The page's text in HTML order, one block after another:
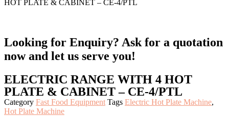
HOT PLATE & CABINET – CE-4/PTL
Looking for Enquiry? Ask for a quotation
now and let us serve you!
ELECTRIC RANGE WITH 4 HOT
PLATE & CABINET – CE-4/PTL
Category Fast Food Equipment Tags Electric Hot Plate Machine,
Hot Plate Machine